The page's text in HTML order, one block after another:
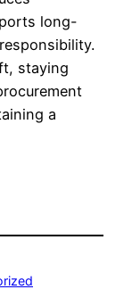
long-
staying
a